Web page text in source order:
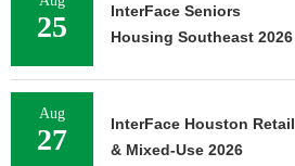
25
InterFace Seniors
Housing Southeast 2026
Aug
27
InterFace Houston Retail
& Mixed-Use 2026